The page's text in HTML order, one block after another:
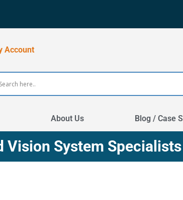
Account
About Us Blog / Case
Vision System Specialists